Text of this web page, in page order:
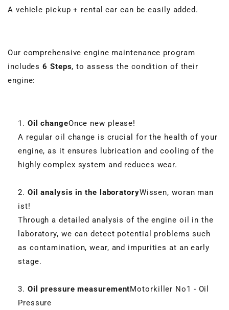
A vehicle pickup + rental car can be easily added.
Our comprehensive engine maintenance program
includes6 Steps, to assess the condition of their
engine:
Oil changeOnce new please!
A regular oil change is crucial for the health of your
engine, as it ensures lubrication and cooling of the
highly complex system and reduces wear.
Oil analysis in the laboratoryWissen, woran man
ist!
Through a detailed analysis of the engine oil in the
laboratory, we can detect potential problems such
as contamination, wear, and impurities at an early
stage.
Oil pressure measurementMotorkiller No1 - Oil
Pressure